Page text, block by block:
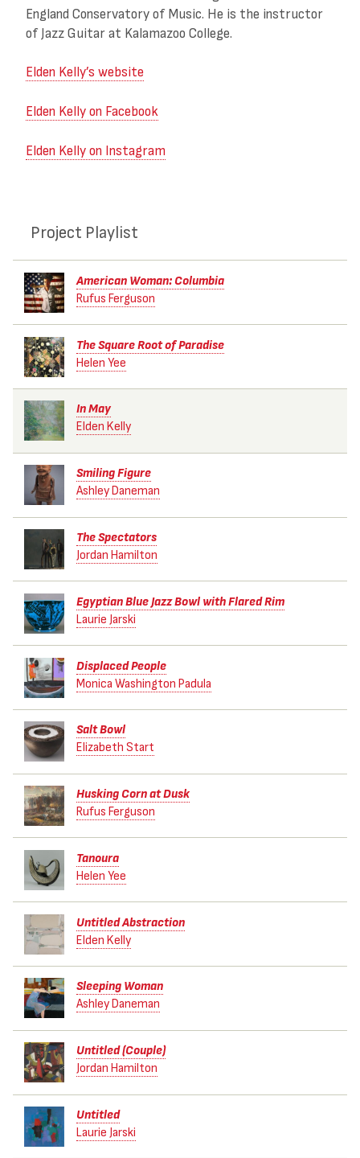
England Conservatory of Music. He is the instructor
of Jazz Guitar at Kalamazoo College.
Elden Kelly’s website
Elden Kelly on Facebook
Elden Kelly on Instagram
Project Playlist
American Woman: Columbia
Rufus Ferguson
The Square Root of Paradise
Helen Yee
In May
Elden Kelly
Smiling Figure
Ashley Daneman
The Spectators
Jordan Hamilton
Egyptian Blue Jazz Bowl with Flared Rim
Laurie Jarski
Displaced People
Monica Washington Padula
Salt Bowl
Elizabeth Start
Husking Corn at Dusk
Rufus Ferguson
Tanoura
Helen Yee
Untitled Abstraction
Elden Kelly
Sleeping Woman
Ashley Daneman
Untitled (Couple)
Jordan Hamilton
Untitled
Laurie Jarski